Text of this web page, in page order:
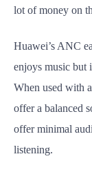
lot of money on
Huawei’s ANC
enjoys music but
When used with
offer a balanced
offer minimal
listening.